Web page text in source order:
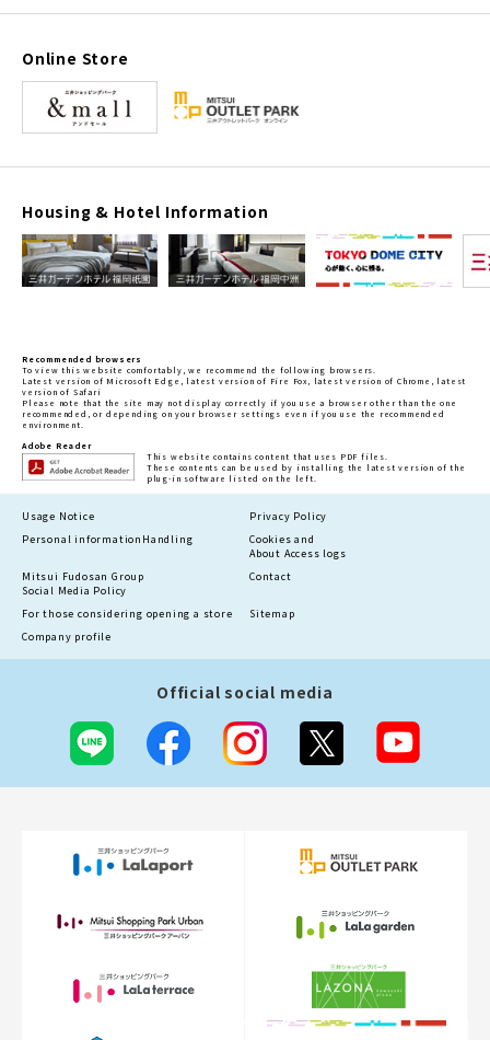
Online Store
Housing & Hotel Information
Recommended browsers
To view this website comfortably, we recommend the following browsers.
Latest version of Microsoft Edge, latest version of Fire Fox, latest version of Chrome, latest
version of Safari
Please note that the site may not display correctly if you use a browser other than the one
recommended, or depending on your browser settings even if you use the recommended
environment.
Adobe Reader
This website contains content that uses PDF files.
These contents can be used by installing the latest version of the
plug-in software listed on the left.
Usage Notice
Privacy Policy
Personal information Handling
Cookies and
About Access logs
Mitsui Fudosan Group
Social Media Policy
Contact
For those considering opening a store
Sitemap
Company profile
Official social media